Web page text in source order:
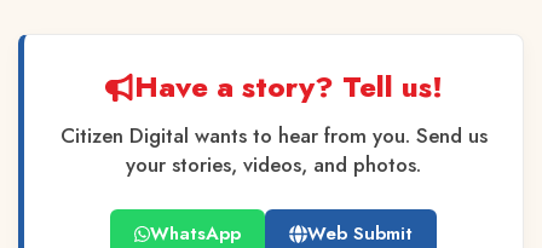
Have a story? Tell us!
Citizen Digital wants to hear from you. Send us
your stories, videos, and photos.
WhatsApp
Web Submit